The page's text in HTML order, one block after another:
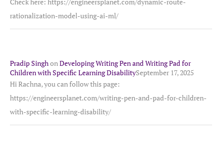
rationalization-model-using-ai-ml/
Pradip SinghonDeveloping Writing Pen and Writing Pad for
Children with Specific Learning DisabilitySeptember 17, 2025
Hi Rachna, you can follow this page:
https://engineersplanet.com/writing-pen-and-pad-for-children-
with-specific-learning-disability/